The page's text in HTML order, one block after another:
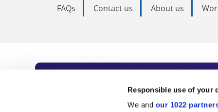
Responsible use of your
We and our 1022
FAQs Contact us About us
Subscribe to